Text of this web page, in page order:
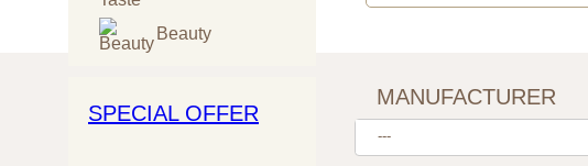
Beauty
SPECIAL OFFER
MANUFACTURER
---